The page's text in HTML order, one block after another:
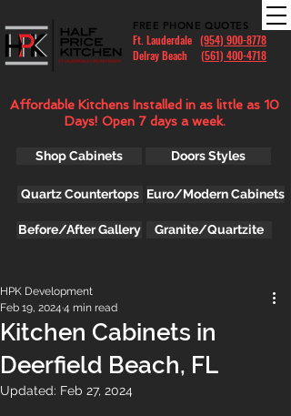
FREE PHONE QUOTES
Ft. Lauderdale (954) 900-8778
Delray Beach (561) 400-4718
Shop Cabinets
Euro/Modern Cabinets
Quartz Countertops
Granite/Quartzite
Before/After Gallery
Affordable Kitchens Installed in as little as 10
Days! Open 7 days a week.
Doors Styles
Kitchen Cabinets in
Deerfield Beach, FL
HPK Development
Feb 19, 2024 4 min read
Updated: Feb 27, 2024